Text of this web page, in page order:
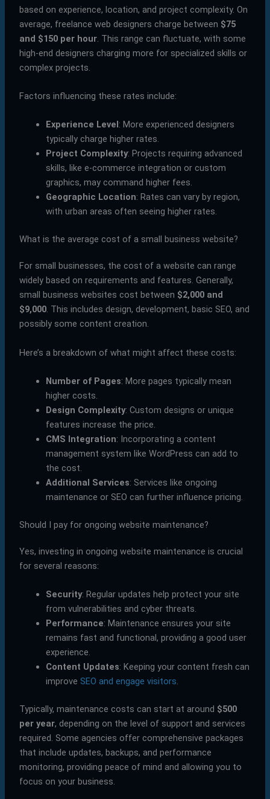
based on experience, location, and project complexity. On
average, freelance web designers charge between $75
and $150 per hour. This range can fluctuate, with some
high-end designers charging more for specialized skills or
complex projects.
Factors influencing these rates include:
Experience Level: More experienced designers
typically charge higher rates.
Project Complexity: Projects requiring advanced
skills, like e-commerce integration or custom
graphics, may command higher fees.
Geographic Location: Rates can vary by region,
with urban areas often seeing higher rates.
What is the average cost of a small business website?
For small businesses, the cost of a website can range
widely based on requirements and features. Generally,
small business websites cost between $2,000 and
$9,000. This includes design, development, basic SEO, and
possibly some content creation.
Here’s a breakdown of what might affect these costs:
Number of Pages: More pages typically mean
higher costs.
Design Complexity: Custom designs or unique
features increase the price.
CMS Integration: Incorporating a content
management system like WordPress can add to
the cost.
Additional Services: Services like ongoing
maintenance or SEO can further influence pricing.
Should I pay for ongoing website maintenance?
Yes, investing in ongoing website maintenance is crucial
for several reasons:
Security: Regular updates help protect your site
from vulnerabilities and cyber threats.
Performance: Maintenance ensures your site
remains fast and functional, providing a good user
experience.
Content Updates: Keeping your content fresh can
improve SEO and engage visitors.
Typically, maintenance costs can start at around $500
per year, depending on the level of support and services
required. Some agencies offer comprehensive packages
that include updates, backups, and performance
monitoring, providing peace of mind and allowing you to
focus on your business.